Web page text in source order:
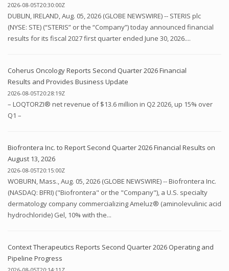
2026-08-05T20:30:00Z
DUBLIN, IRELAND, Aug. 05, 2026 (GLOBE NEWSWIRE) -- STERIS plc
(NYSE: STE) (“STERIS” or the “Company”) today announced financial
results for its fiscal 2027 first quarter ended June 30, 2026....
Coherus Oncology Reports Second Quarter 2026 Financial
Results and Provides Business Update
2026-08-05T20:28:19Z
– LOQTORZI® net revenue of $13.6 million in Q2 2026, up 15% over
Q1 –
Biofrontera Inc. to Report Second Quarter 2026 Financial Results on
August 13, 2026
2026-08-05T20:15:00Z
WOBURN, Mass., Aug. 05, 2026 (GLOBE NEWSWIRE) -- Biofrontera Inc.
(NASDAQ: BFRI) ("Biofrontera" or the "Company"), a U.S. specialty
dermatology company commercializing Ameluz® (aminolevulinic acid
hydrochloride) Gel, 10% with the...
Context Therapeutics Reports Second Quarter 2026 Operating and
Pipeline Progress